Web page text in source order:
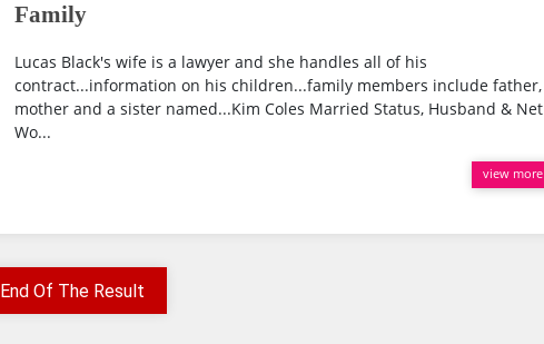
Family
Lucas Black's wife is a lawyer and she handles all of his
contract...information on his children...family members include father,
mother and a sister named...Kim Coles Married Status, Husband & Net
Wo...
view more
End Of The Result